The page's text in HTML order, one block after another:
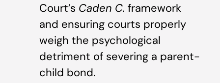
Court’s Caden C. framework
and ensuring courts properly
weigh the psychological
detriment of severing a parent-
child bond.